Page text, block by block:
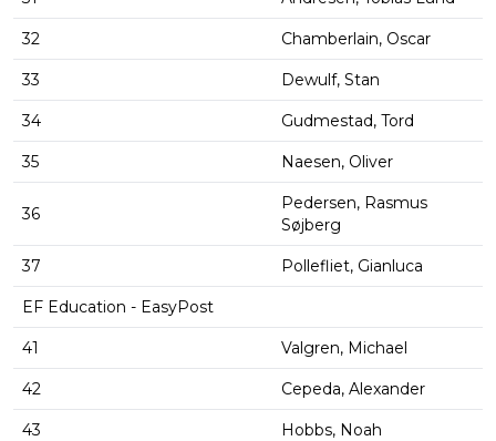
32 Chamberlain, Oscar
33 Dewulf, Stan
34 Gudmestad, Tord
35 Naesen, Oliver
36
Pedersen, Rasmus
Søjberg
37 Pollefliet, Gianluca
EF Education - EasyPost
41 Valgren, Michael
42 Cepeda, Alexander
43 Hobbs, Noah